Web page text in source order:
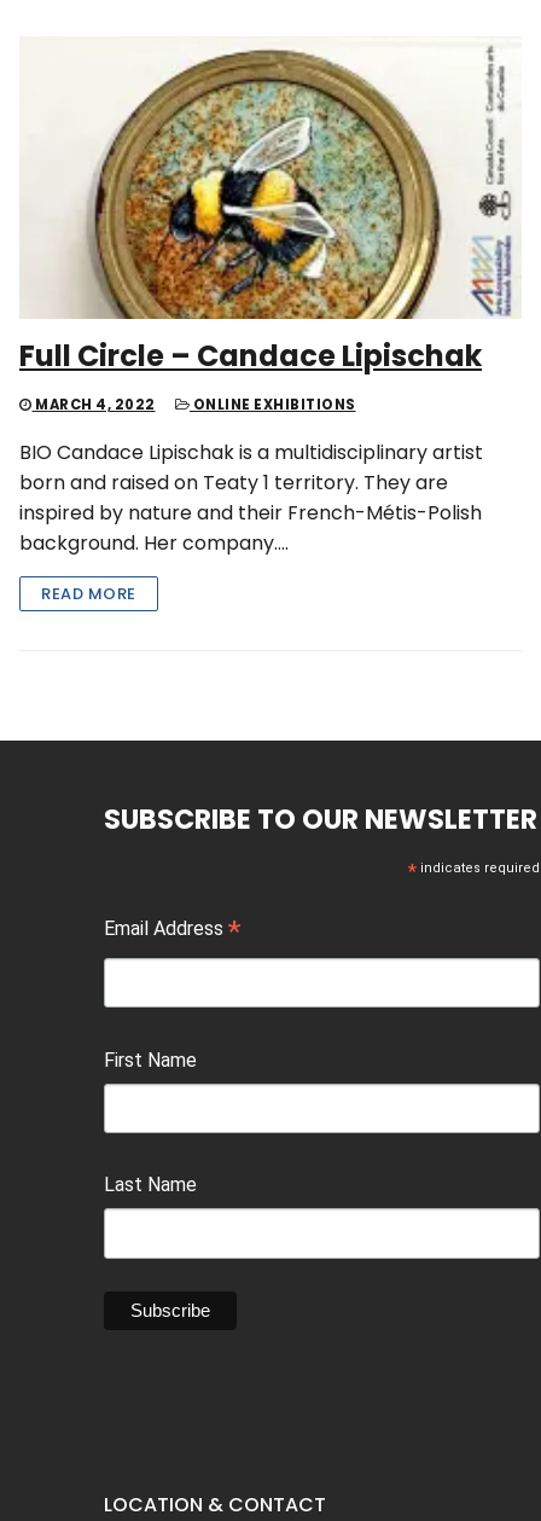
Full Circle – Candace Lipischak
MARCH 4, 2022 ONLINE EXHIBITIONS
BIO Candace Lipischak is a multidisciplinary artist
born and raised on Teaty 1 territory. They are
inspired by nature and their French-Métis-Polish
background. Her company….
READ MORE
SUBSCRIBE TO OUR NEWSLETTER
*indicates required
Email Address *
First Name
Last Name
LOCATION & CONTACT